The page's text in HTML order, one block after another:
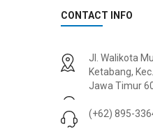
USD
USD
CONTACT INFO
Jl. Walikota
Ketabang,
Jawa Timur
(+62) 895-